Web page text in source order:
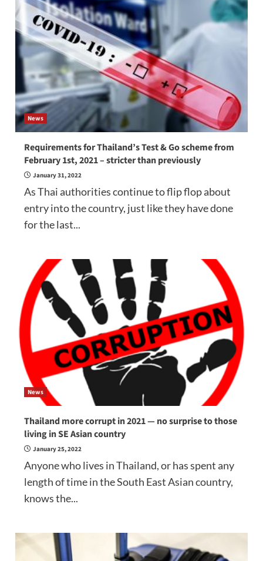
News
Requirements for Thailand’s Test & Go scheme from
February 1st, 2021 – stricter than previously
January 31, 2022
As Thai authorities continue to flip flop about
entry into the country, just like they have done
for the last...
News
Thailand more corrupt in 2021 — no surprise to those
living in SE Asian country
January 25, 2022
Anyone who lives in Thailand, or has spent any
length of time in the South East Asian country,
knows the...